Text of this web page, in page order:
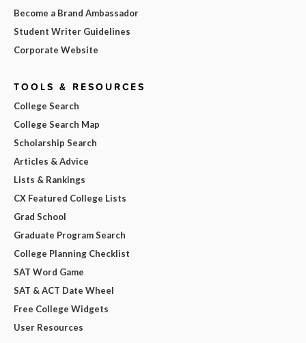
Become a Brand Ambassador
Student Writer Guidelines
Corporate Website
TOOLS & RESOURCES
College Search
College Search Map
Scholarship Search
Articles & Advice
Lists & Rankings
CX Featured College Lists
Grad School
Graduate Program Search
College Planning Checklist
SAT Word Game
SAT & ACT Date Wheel
Free College Widgets
User Resources